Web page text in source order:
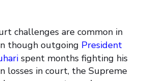
challenges are common in
though outgoing President
spent months fighting his
losses in court, the Supreme